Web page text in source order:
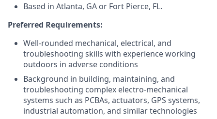
Based in Atlanta, GA or Fort Pierce, FL.
Preferred Requirements:
Well-rounded mechanical, electrical, and
troubleshooting skills with experience working
outdoors in adverse conditions
Background in building, maintaining, and
troubleshooting complex electro-mechanical
systems such as PCBAs, actuators, GPS systems,
industrial automation, and similar technologies